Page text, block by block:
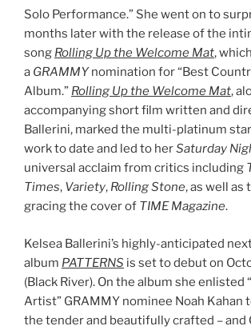
Solo Performance.” She went on to
months later with the release of the
song Rolling Up the Welcome Mat,
a GRAMMYnomination for “Best
Album.” Rolling Up the Welcome Mat,
accompanying short film written and
Ballerini, marked the multi-platinum
work to date and led to herSaturday
universal acclaim from critics including
Times, Variety, Rolling Stone, as well as
gracing the cover of TIME Magazine.
Kelsea Ballerini’s highly-anticipated
album PATTERNS is set to debut on
(Black River). On the album she enlisted
Artist” GRAMMY nominee Noah Kahan
the tender and beautifully crafted – and